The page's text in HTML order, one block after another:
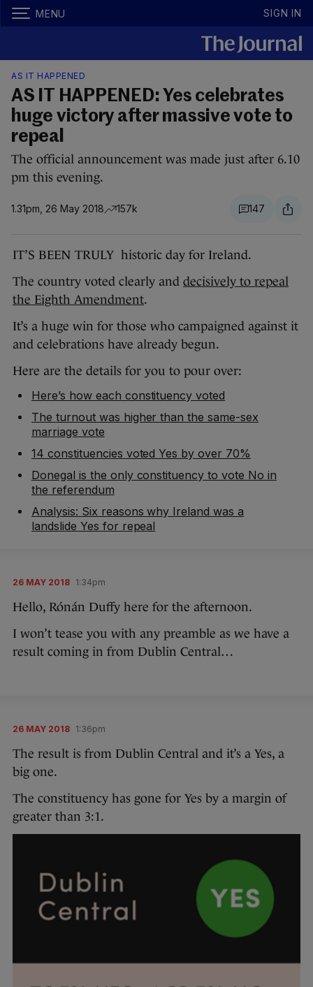
MENU SIGN IN
AS IT HAPPENED
AS IT HAPPENED: Yes celebrates
huge victory after massive vote to
repeal
The official announcement was made just after 6.10
pm this evening.
1.31pm, 26 May 2018 157k 147
IT’S BEEN TRULY historic day for Ireland.
The country voted clearly and decisively to repeal
the Eighth Amendment.
It’s a huge win for those who campaigned against it
and celebrations have already begun.
Here are the details for you to pour over:
Here’s how each constituency voted
The turnout was higher than the same-sex
marriage vote
14 constituencies voted Yes by over 70%
Donegal is the only constituency to vote No in
the referendum
Analysis: Six reasons why Ireland was a
landslide Yes for repeal
26 MAY 2018 1:34pm
Hello, Rónán Duffy here for the afternoon.
I won’t tease you with any preamble as we have a
result coming in from Dublin Central…
26 MAY 2018 1:36pm
The result is from Dublin Central and it’s a Yes, a
big one.
The constituency has gone for Yes by a margin of
greater than 3:1.